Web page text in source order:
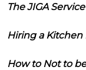
The JIGA
Hiring a
How to Not to